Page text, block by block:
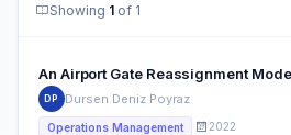
Showing 1 of 1
An Airport Gate Reassignment
DP Dursen Deniz Poyraz
Operations Management 2022